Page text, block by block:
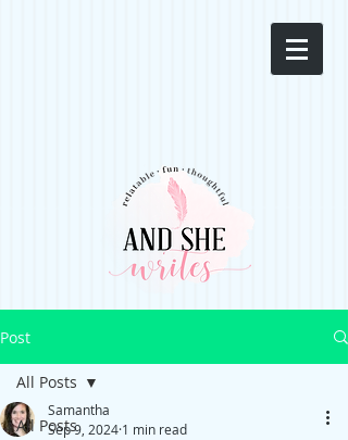
Post
All Posts
All Posts
Samantha
Sep 9, 2024 1 min read